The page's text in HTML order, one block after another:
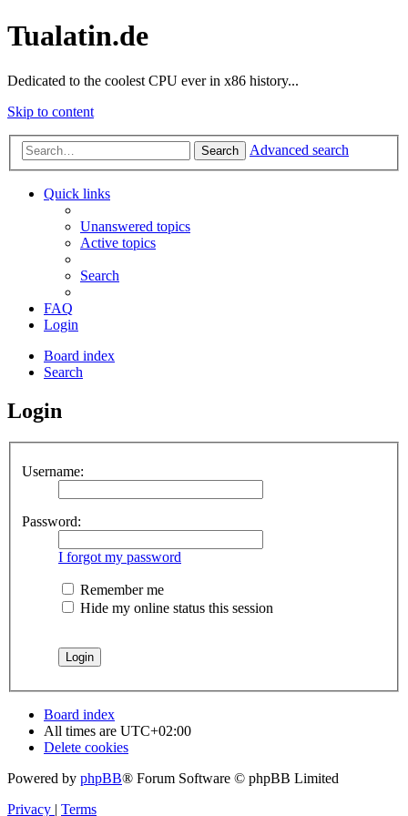
Tualatin.de
Dedicated to the coolest CPU ever in x86 history...
Skip to content
Search Advanced search
Quick links
Unanswered topics
Active topics
Search
FAQ
Login
Board index
Search
Login
Username:
Password:
I forgot my password
Remember me
Hide my online status this session
Board index
All times are UTC+02:00
Delete cookies
Powered by phpBB® Forum Software © phpBB Limited
Privacy | Terms